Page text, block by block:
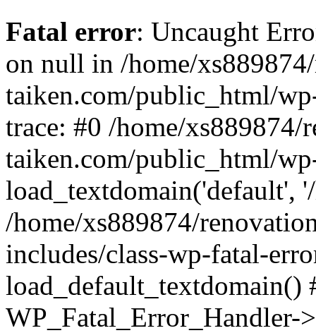
Fatal error: Uncaught
on null in /home/
taiken.com/public_html/
trace: #0 /home/xs889874/
taiken.com/public_html/
load_textdomain('default',
/home/xs889874/
includes/class-wp-fatal-